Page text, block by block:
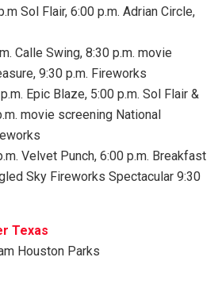
Sol Flair, 6:00 p.m. Adrian Circle,
Calle Swing, 8:30 p.m. movie
9:30 p.m. Fireworks
Epic Blaze, 5:00 p.m. Sol Flair &
movie screening National
Velvet Punch, 6:00 p.m. Breakfast
Sky Fireworks Spectacular 9:30
Texas
Houston Parks